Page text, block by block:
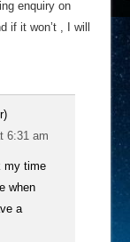
enquiry on
if it won’t , I will
6:31 am
my time
when
a